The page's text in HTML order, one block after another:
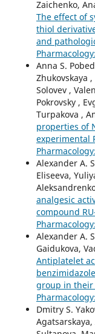
Zaichenko,
The effect of
thiol
and
Anna S.
Zhukovskaya
Solovev ,
Pokrovsky ,
Turpakova ,
properties of
experimental
Alexander A.
Eliseeva,
analgesic
compound
Alexander A.
Gaidukova,
Antiplatelet
group in
Dmitry S.